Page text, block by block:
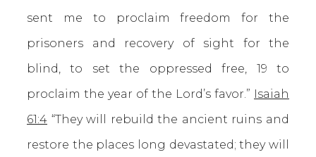
sent me to proclaim freedom for the
prisoners and recovery of sight for the
blind, to set the oppressed free, 19 to
proclaim the year of the Lord’s favor.” Isaiah
61:4 “They will rebuild the ancient ruins and
restore the places long devastated; they will